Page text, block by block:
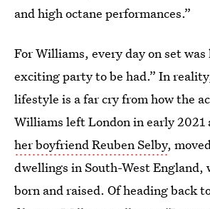
and high octane performances.”
For Williams, every day on set
exciting party to be had.” In
lifestyle is a far cry from how the
Williams left London in early 2021
her boyfriend Reuben Selby,
dwellings in South-West England,
born and raised. Of heading back